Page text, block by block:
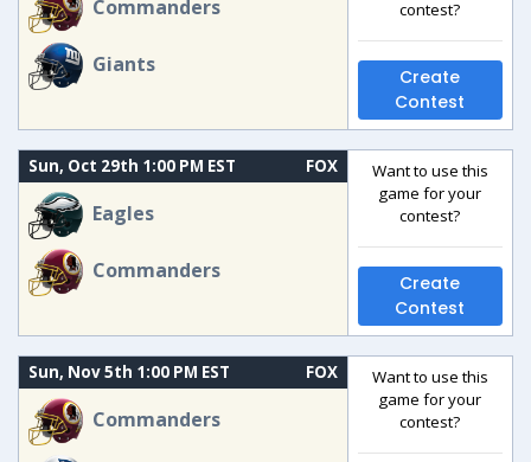
Commanders
Giants
contest?
Create
Contest
Sun, Oct 29th 1:00 PM EST FOX
Eagles
Commanders
Want to use this
game for your
contest?
Create
Contest
Sun, Nov 5th 1:00 PM EST FOX
Commanders
Want to use this
game for your
contest?